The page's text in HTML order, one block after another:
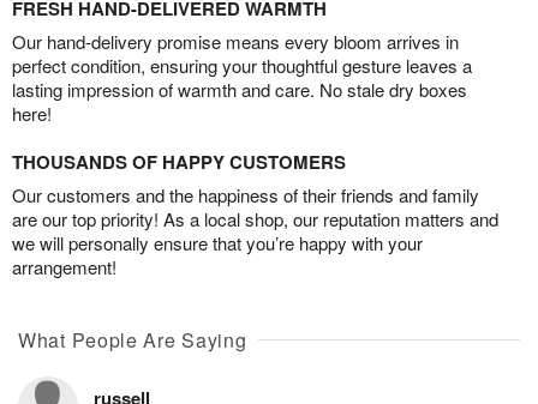
FRESH HAND-DELIVERED WARMTH
Our hand-delivery promise means every bloom arrives in
perfect condition, ensuring your thoughtful gesture leaves a
lasting impression of warmth and care. No stale dry boxes
here!
THOUSANDS OF HAPPY CUSTOMERS
Our customers and the happiness of their friends and family
are our top priority! As a local shop, our reputation matters and
we will personally ensure that you’re happy with your
arrangement!
What People Are Saying
russell